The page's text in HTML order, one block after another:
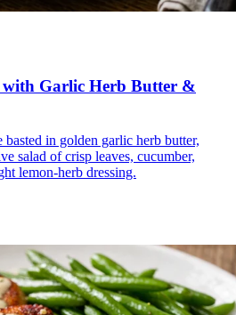
with Garlic Herb Butter &
in golden garlic herb butter,
salad of crisp leaves, cucumber,
lemon-herb dressing.